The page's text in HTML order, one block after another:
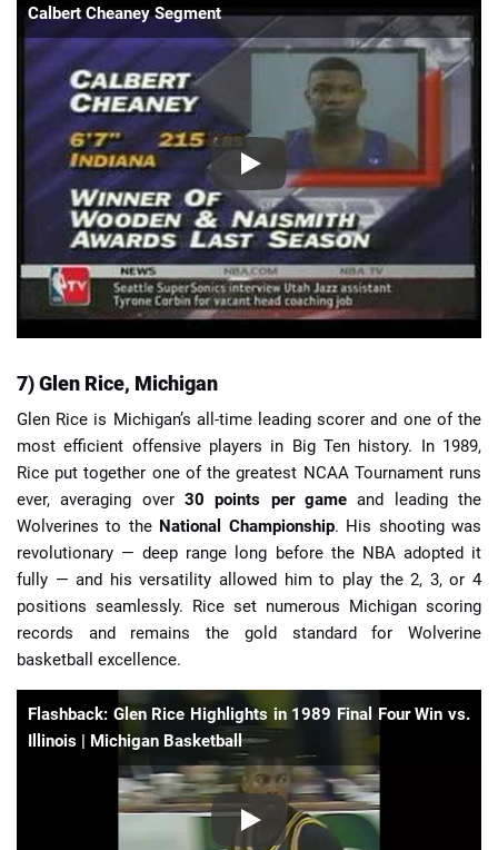
Calbert Cheaney Segment
7) Glen Rice, Michigan
Glen Rice is Michigan’s all-time leading scorer and one of the
most efficient offensive players in Big Ten history. In 1989,
Rice put together one of the greatest NCAA Tournament runs
ever, averaging over 30 points per game and leading the
Wolverines to the National Championship. His shooting was
revolutionary — deep range long before the NBA adopted it
fully — and his versatility allowed him to play the 2, 3, or 4
positions seamlessly. Rice set numerous Michigan scoring
records and remains the gold standard for Wolverine
basketball excellence.
Flashback: Glen Rice Highlights in 1989 Final Four Win vs.
Illinois | Michigan Basketball